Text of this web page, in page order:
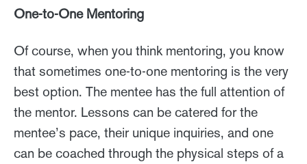
One-to-One Mentoring
Of course, when you think mentoring, you know
that sometimes one-to-one mentoring is the very
best option. The mentee has the full attention of
the mentor. Lessons can be catered for the
mentee’s pace, their unique inquiries, and one
can be coached through the physical steps of a